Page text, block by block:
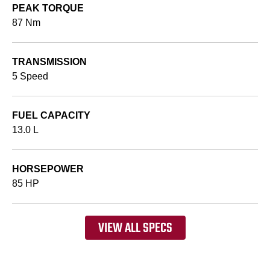
PEAK TORQUE
87 Nm
TRANSMISSION
5 Speed
FUEL CAPACITY
13.0 L
HORSEPOWER
85 HP
VIEW ALL SPECS